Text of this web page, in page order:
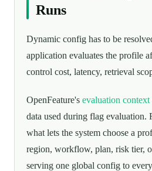
Runs
Dynamic config has to be
application evaluates the profile
control cost, latency, retrieval
OpenFeature's evaluation
data used during flag
what lets the system choose a
region, workflow, plan, risk tier,
serving one global config to